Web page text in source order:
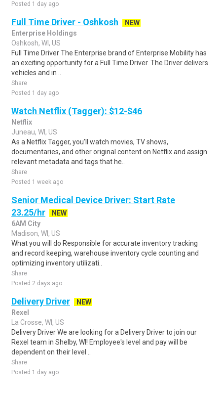
Posted 1 day ago
Full Time Driver - Oshkosh
NEW
Enterprise Holdings
Oshkosh, WI, US
Full Time Driver The Enterprise brand of Enterprise Mobility has
an exciting opportunity for a Full Time Driver. The Driver delivers
vehicles and in ..
Share
Posted 1 day ago
Watch Netflix (Tagger): $12-$46
Netflix
Juneau, WI, US
As a Netflix Tagger, you'll watch movies, TV shows,
documentaries, and other original content on Netflix and assign
relevant metadata and tags that he..
Share
Posted 1 week ago
Senior Medical Device Driver: Start Rate
23.25/hr
NEW
6AM City
Madison, WI, US
What you will do Responsible for accurate inventory tracking
and record keeping, warehouse inventory cycle counting and
optimizing inventory utilizati..
Share
Posted 2 days ago
Delivery Driver
NEW
Rexel
La Crosse, WI, US
Delivery Driver We are looking for a Delivery Driver to join our
Rexel team in Shelby, WI! Employee's level and pay will be
dependent on their level ..
Share
Posted 1 day ago